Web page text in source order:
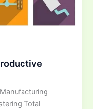
Total